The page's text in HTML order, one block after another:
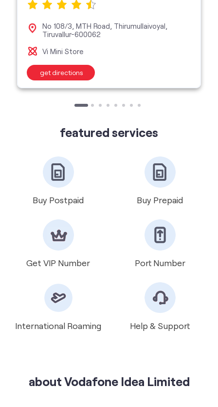
get directions
featured services
Buy Postpaid Buy Prepaid
Get VIP Number Port Number
International Roaming Help & Support
about Vodafone Idea Limited
has a 5G ready network. With the large spectrum